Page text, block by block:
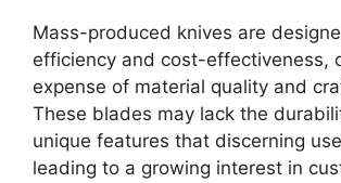
Mass-produced knives are
efficiency and cost-effectiveness,
expense of material quality and
These blades may lack the
unique features that discerning
leading to a growing interest in